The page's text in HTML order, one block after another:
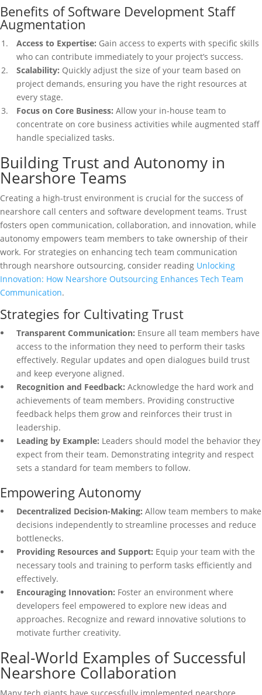
Benefits of Software Development Staff
Augmentation
Access to Expertise: Gain access to experts with specific skills
who can contribute immediately to your project’s success.
Scalability: Quickly adjust the size of your team based on
project demands, ensuring you have the right resources at
every stage.
Focus on Core Business: Allow your in-house team to
concentrate on core business activities while augmented staff
handle specialized tasks.
Building Trust and Autonomy in
Nearshore Teams
Creating a high-trust environment is crucial for the success of
nearshore call centers and software development teams. Trust
fosters open communication, collaboration, and innovation, while
autonomy empowers team members to take ownership of their
work. For strategies on enhancing tech team communication
through nearshore outsourcing, consider reading Unlocking
Innovation: How Nearshore Outsourcing Enhances Tech Team
Communication.
Strategies for Cultivating Trust
Transparent Communication: Ensure all team members have
access to the information they need to perform their tasks
effectively. Regular updates and open dialogues build trust
and keep everyone aligned.
Recognition and Feedback: Acknowledge the hard work and
achievements of team members. Providing constructive
feedback helps them grow and reinforces their trust in
leadership.
Leading by Example: Leaders should model the behavior they
expect from their team. Demonstrating integrity and respect
sets a standard for team members to follow.
Empowering Autonomy
Decentralized Decision-Making: Allow team members to make
decisions independently to streamline processes and reduce
bottlenecks.
Providing Resources and Support: Equip your team with the
necessary tools and training to perform tasks efficiently and
effectively.
Encouraging Innovation: Foster an environment where
developers feel empowered to explore new ideas and
approaches. Recognize and reward innovative solutions to
motivate further creativity.
Real-World Examples of Successful
Nearshore Collaboration